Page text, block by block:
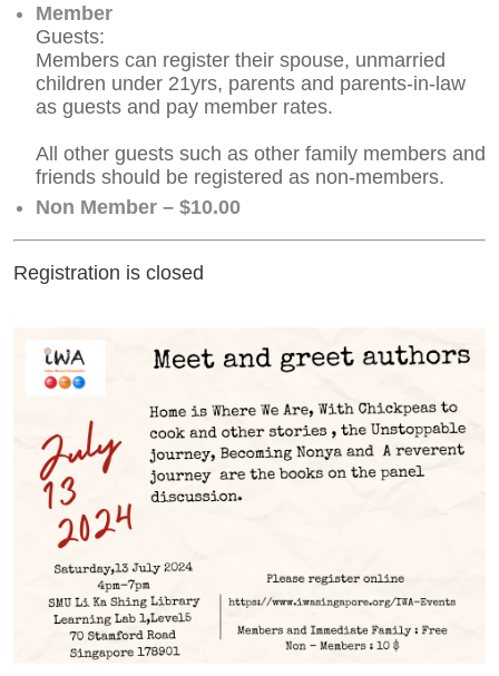
Member
Guests:
Members can register their spouse, unmarried
children under 21yrs, parents and parents-in-law
as guests and pay member rates.
All other guests such as other family members and
friends should be registered as non-members.
Non Member – $10.00
Registration is closed